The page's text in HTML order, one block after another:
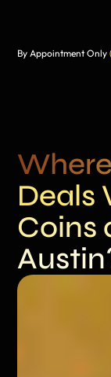
By Appointment Only
Deals
Coins